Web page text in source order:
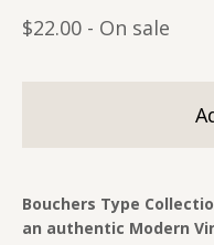
$22.00 - On sale
Bouchers Type
an authentic Modern